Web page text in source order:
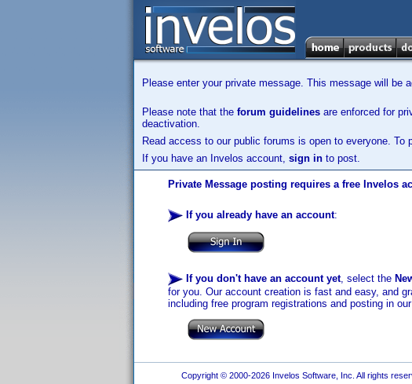
Please enter your private message. This message will be
Please note that the forum guidelines are enforced for
deactivation.
Read access to our public forums is open to everyone.
If you have an Invelos account, sign in to post.
Private Message posting requires a free Invelos
If you already have an account:
If you don't have an account yet, select the
for you. Our account creation is fast and easy, and
including free program registrations and posting in
Copyright © 2000-2026 Invelos Software, Inc. All rights